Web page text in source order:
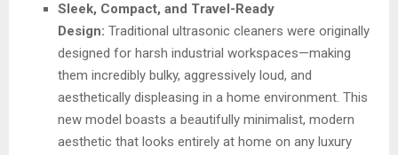
Sleek, Compact, and Travel-Ready
Design: Traditional ultrasonic cleaners were originally
designed for harsh industrial workspaces—making
them incredibly bulky, aggressively loud, and
aesthetically displeasing in a home environment. This
new model boasts a beautifully minimalist, modern
aesthetic that looks entirely at home on any luxury